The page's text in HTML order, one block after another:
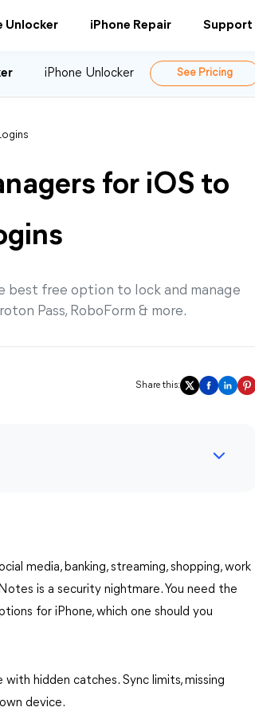
Unlocker iPhone Repair Support
iPhone Unlocker See Pricing
for iOS to
best free option to lock and manage
Pass, RoboForm & more.
Share this:
media, banking, streaming, shopping, work
is a security nightmare. You need the
for iPhone, which one should you
hidden catches. Sync limits, missing
device.